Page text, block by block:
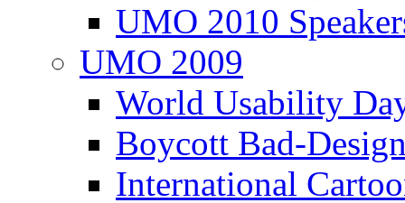
UMO 2010
UMO 2009
World Usability
Boycott Bad-
International